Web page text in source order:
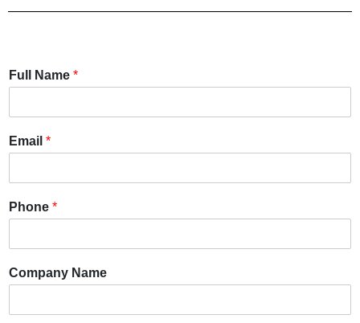
Full Name *
Email *
Phone *
Company Name